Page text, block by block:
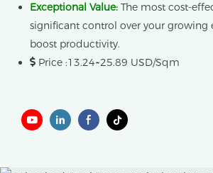
Exceptional Value: The most cost-
significant control over your growing
boost productivity.
Price :13.24~25.89 USD/Sqm